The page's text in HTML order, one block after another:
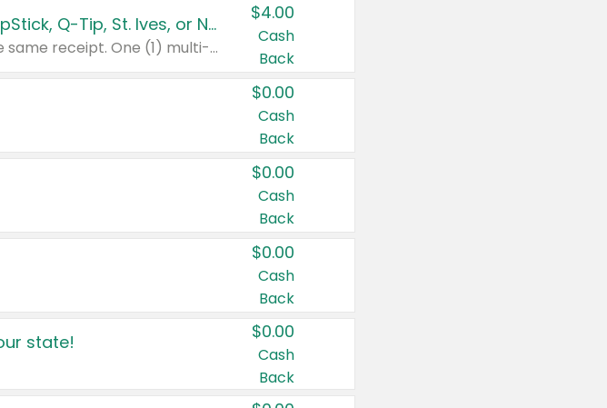
Buy 3: Suave, Pond's, Caress, ChapStick, Q-Tip, St. Ives, or Noxzema Products
Any variety. Items must appear on the same receipt. One (1) multi-pack is considered one (1) item purchased.
$4.00
Cash
Back
$0.00
Cash
Back
$0.00
Cash
Back
$0.00
Cash
Back
state! $0.00
Cash
Back